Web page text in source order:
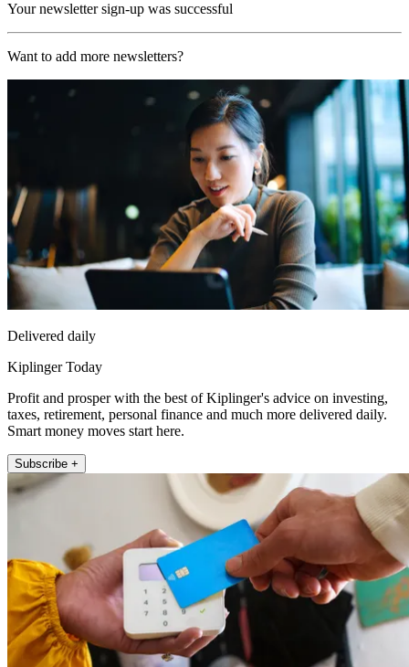
Your newsletter sign-up was successful
Want to add more newsletters?
Delivered daily
Kiplinger Today
Profit and prosper with the best of Kiplinger's advice on investing,
taxes, retirement, personal finance and much more delivered daily.
Smart money moves start here.
Subscribe +